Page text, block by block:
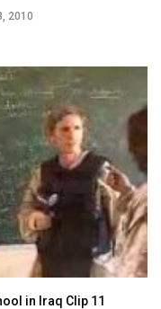
2010
in Iraq Clip 11